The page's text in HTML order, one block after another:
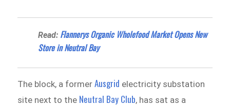
Read: Flannerys Organic Wholefood Market Opens New
Store in Neutral Bay
The block, a formerAusgrid electricity substation
site next to the Neutral Bay Club, has sat as a